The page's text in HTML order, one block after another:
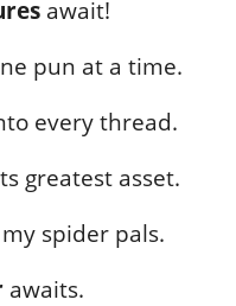
await!
pun at a time.
every thread.
greatest asset.
spider pals.
awaits.